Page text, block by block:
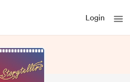
Login